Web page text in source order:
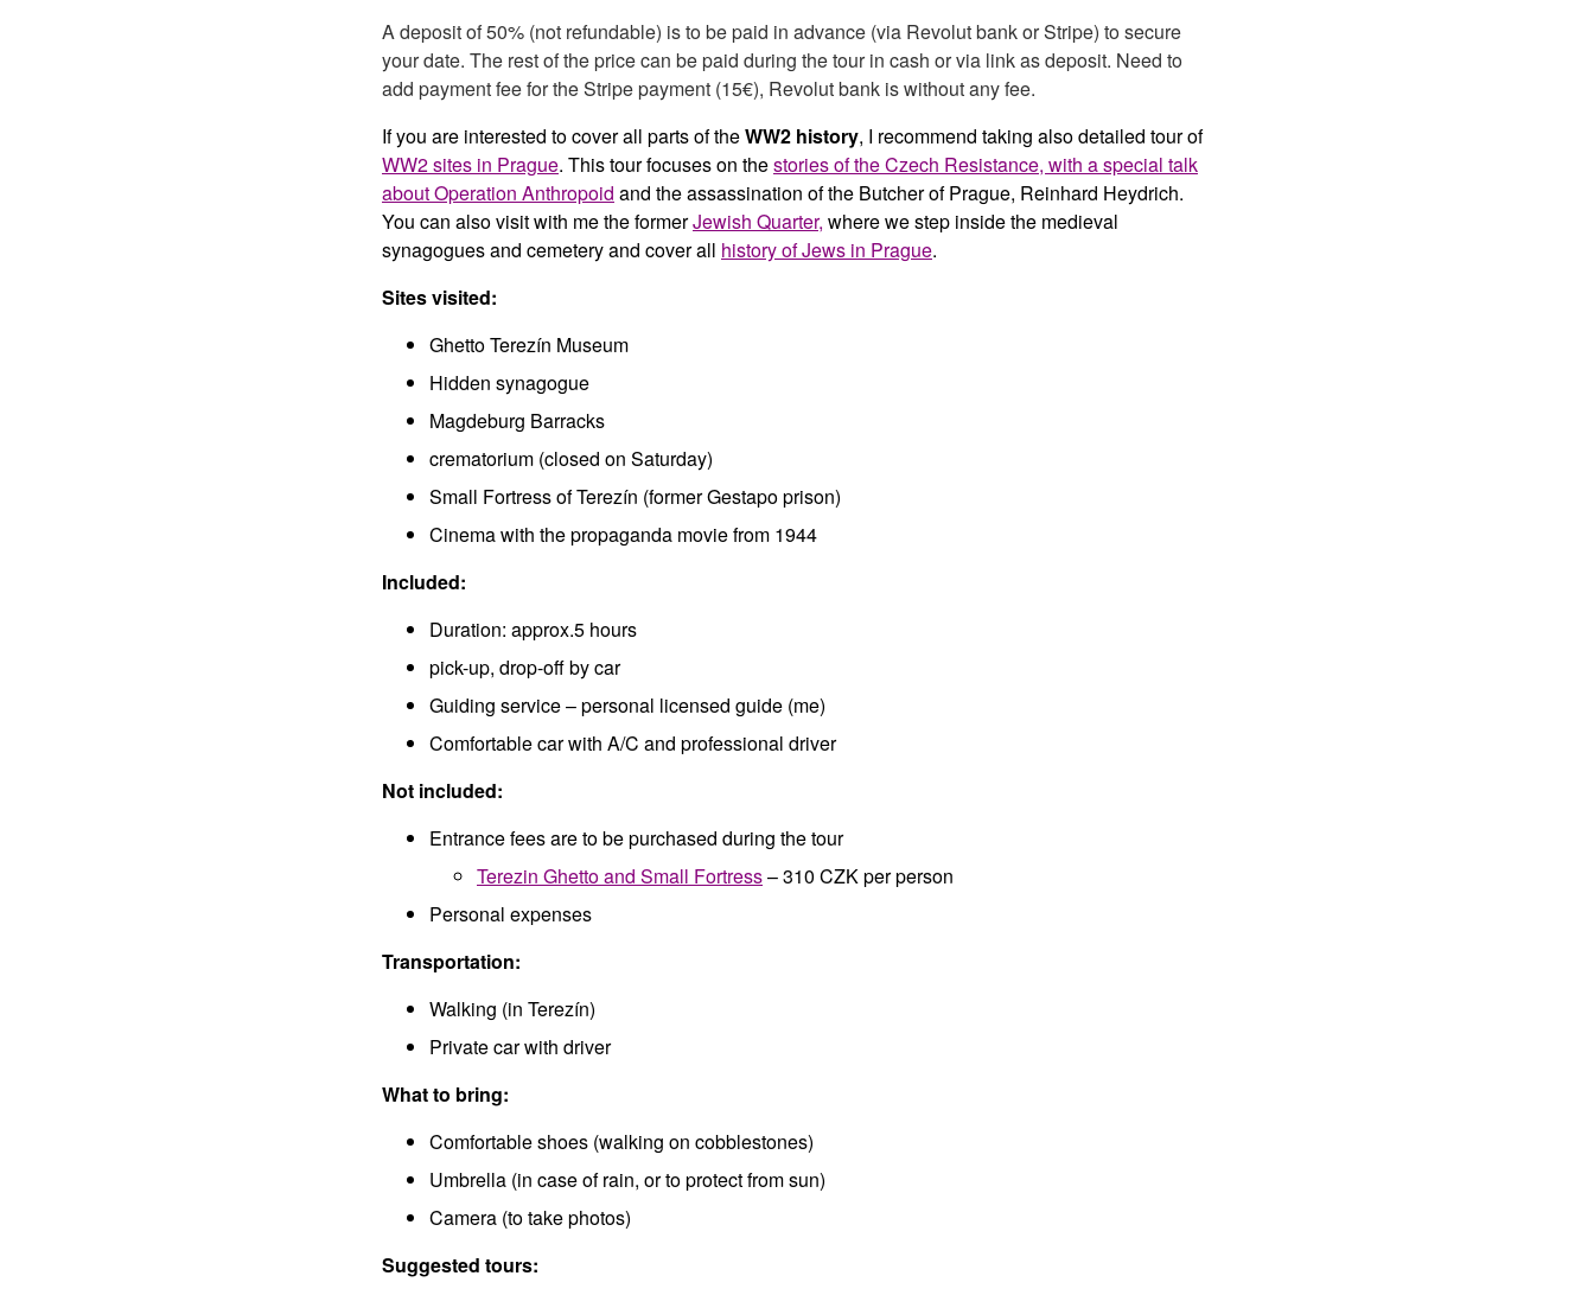
A deposit of 50% (not refundable) is to be paid in advance (via Revolut bank or Stripe) to secure
your date. The rest of the price can be paid during the tour in cash or via link as deposit. Need to
add payment fee for the Stripe payment (15€), Revolut bank is without any fee.
If you are interested to cover all parts of theWW2 history, I recommend taking also detailed tour of
WW2 sites in Prague. This tour focuses on thestories of the Czech Resistance, with a special talk
about Operation Anthropoid and the assassination of the Butcher of Prague, Reinhard Heydrich.
You can also visit with me the formerJewish Quarter, where we step inside the medieval
synagogues and cemetery and cover all history of Jews in Prague.
Sites visited:
Ghetto Terezín Museum
Hidden synagogue
Magdeburg Barracks
crematorium (closed on Saturday)
Small Fortress of Terezín (former Gestapo prison)
Cinema with the propaganda movie from 1944
Included:
Duration: approx.5 hours
pick-up, drop-off by car
Guiding service – personal licensed guide (me)
Comfortable car with A/C and professional driver
Not included:
Entrance fees are to be purchased during the tour
Terezin Ghetto and Small Fortress– 310 CZK per person
Personal expenses
Transportation:
Walking (in Terezín)
Private car with driver
What to bring:
Comfortable shoes (walking on cobblestones)
Umbrella (in case of rain, or to protect from sun)
Camera (to take photos)
Suggested tours: